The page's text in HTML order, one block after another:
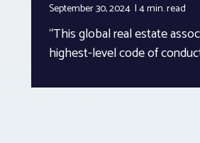
September 30, 2024 4 min.read
“This global real estate
highest-level code of